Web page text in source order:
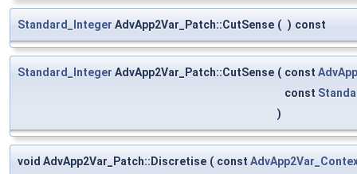
Standard_Integer AdvApp2Var_Patch::CutSense ( ) const
Standard_Integer AdvApp2Var_Patch::CutSense ( const
const
)
void AdvApp2Var_Patch::Discretise ( const